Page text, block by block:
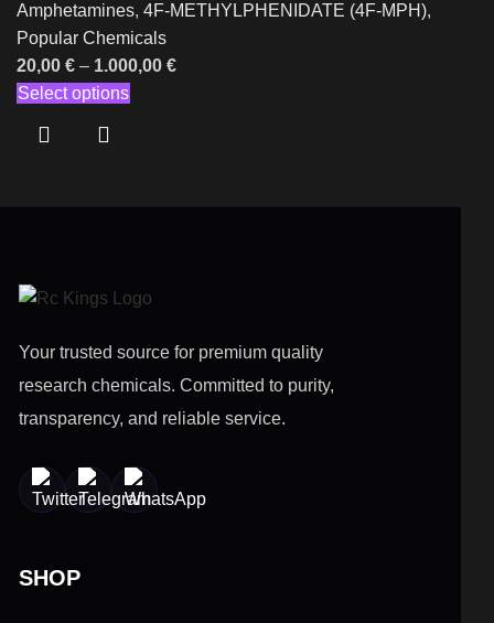
Amphetamines, 4F-METHYLPHENIDATE (4F-MPH),
Popular Chemicals
20,00 € – 1.000,00 €
Select options
Your trusted source for premium quality
research chemicals. Committed to purity,
transparency, and reliable service.
SHOP